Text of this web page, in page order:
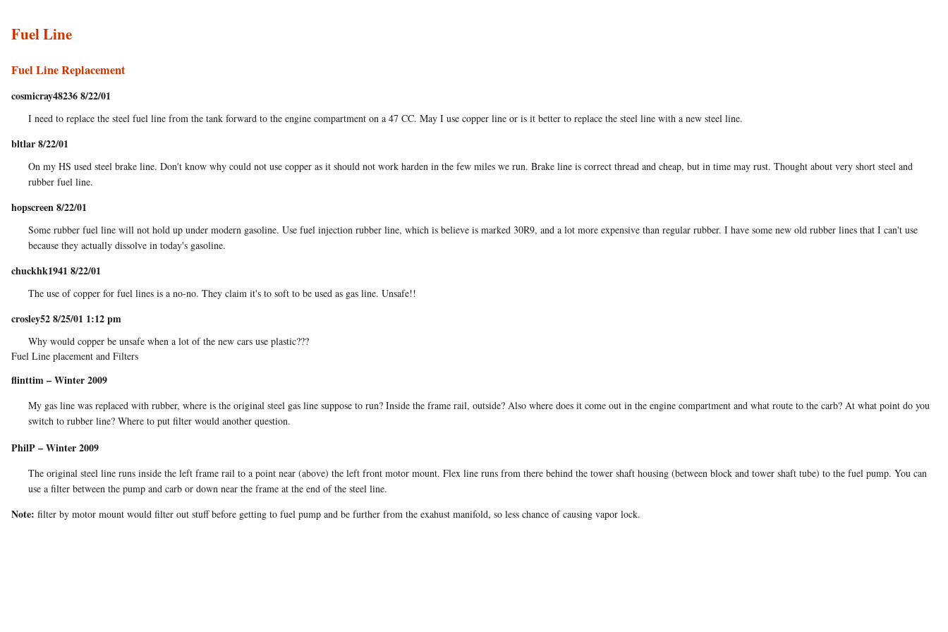
Fuel Line
Fuel Line Replacement
cosmicray48236 8/22/01
I need to replace the steel fuel line from the tank forward to the engine compartment on a 47 CC. May I use copper line or is it better to replace the steel line with a new steel line.
bltlar 8/22/01
On my HS used steel brake line. Don't know why could not use copper as it should not work harden in the few miles we run. Brake line is correct thread and cheap, but in time may rust. Thought about very short steel and
rubber fuel line.
hopscreen 8/22/01
Some rubber fuel line will not hold up under modern gasoline. Use fuel injection rubber line, which is believe is marked 30R9, and a lot more expensive than regular rubber. I have some new old rubber lines that I can't use
because they actually dissolve in today's gasoline.
chuckhk1941 8/22/01
The use of copper for fuel lines is a no-no. They claim it's to soft to be used as gas line. Unsafe!!
crosley52 8/25/01 1:12 pm
Why would copper be unsafe when a lot of the new cars use plastic???
Fuel Line placement and Filters
flinttim – Winter 2009
My gas line was replaced with rubber, where is the original steel gas line suppose to run? Inside the frame rail, outside? Also where does it come out in the engine compartment and what route to the carb? At what point do you
switch to rubber line? Where to put filter would another question.
PhilP – Winter 2009
The original steel line runs inside the left frame rail to a point near (above) the left front motor mount. Flex line runs from there behind the tower shaft housing (between block and tower shaft tube) to the fuel pump. You can
use a filter between the pump and carb or down near the frame at the end of the steel line.
Note: filter by motor mount would filter out stuff before getting to fuel pump and be further from the exahust manifold, so less chance of causing vapor lock.